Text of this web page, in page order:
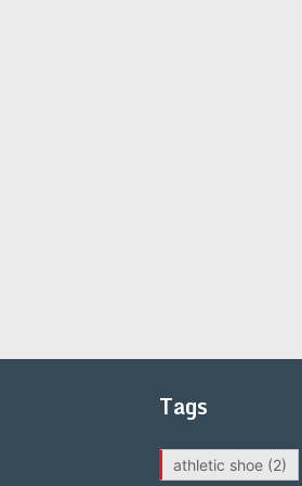
Tags
athletic shoe (2)